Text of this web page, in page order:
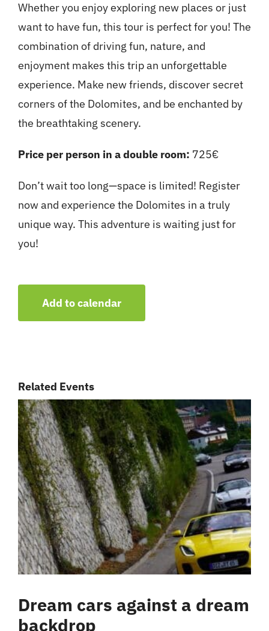
Whether you enjoy exploring new places or just
want to have fun, this tour is perfect for you! The
combination of driving fun, nature, and
enjoyment makes this trip an unforgettable
experience. Make new friends, discover secret
corners of the Dolomites, and be enchanted by
the breathtaking scenery.
Price per person in a double room: 725€
Don’t wait too long—space is limited! Register
now and experience the Dolomites in a truly
unique way. This adventure is waiting just for
you!
Add to calendar
Related Events
Dream cars against a dream
backdrop